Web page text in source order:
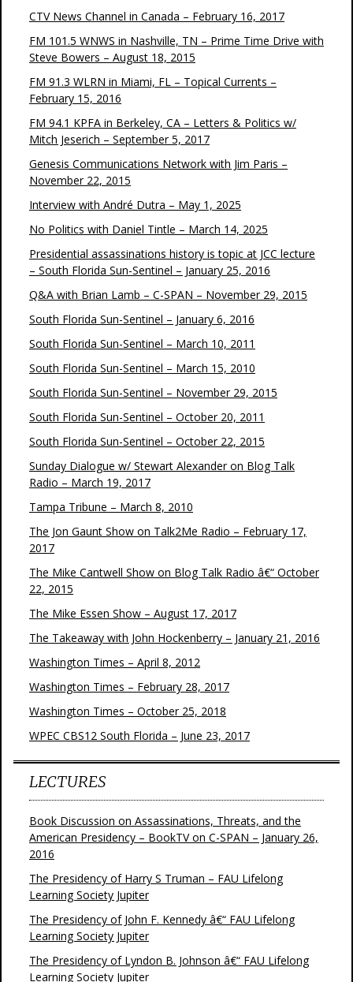
CTV News Channel in Canada – February 16, 2017
FM 101.5 WNWS in Nashville, TN – Prime Time Drive with
Steve Bowers – August 18, 2015
FM 91.3 WLRN in Miami, FL – Topical Currents –
February 15, 2016
FM 94.1 KPFA in Berkeley, CA – Letters & Politics w/
Mitch Jeserich – September 5, 2017
Genesis Communications Network with Jim Paris –
November 22, 2015
Interview with André Dutra – May 1, 2025
No Politics with Daniel Tintle – March 14, 2025
Presidential assassinations history is topic at JCC lecture
– South Florida Sun-Sentinel – January 25, 2016
Q&A with Brian Lamb – C-SPAN – November 29, 2015
South Florida Sun-Sentinel – January 6, 2016
South Florida Sun-Sentinel – March 10, 2011
South Florida Sun-Sentinel – March 15, 2010
South Florida Sun-Sentinel – November 29, 2015
South Florida Sun-Sentinel – October 20, 2011
South Florida Sun-Sentinel – October 22, 2015
Sunday Dialogue w/ Stewart Alexander on Blog Talk
Radio – March 19, 2017
Tampa Tribune – March 8, 2010
The Jon Gaunt Show on Talk2Me Radio – February 17,
2017
The Mike Cantwell Show on Blog Talk Radio â€“ October
22, 2015
The Mike Essen Show – August 17, 2017
The Takeaway with John Hockenberry – January 21, 2016
Washington Times – April 8, 2012
Washington Times – February 28, 2017
Washington Times – October 25, 2018
WPEC CBS12 South Florida – June 23, 2017
LECTURES
Book Discussion on Assassinations, Threats, and the
American Presidency – BookTV on C-SPAN – January 26,
2016
The Presidency of Harry S Truman – FAU Lifelong
Learning Society Jupiter
The Presidency of John F. Kennedy â€“ FAU Lifelong
Learning Society Jupiter
The Presidency of Lyndon B. Johnson â€“ FAU Lifelong
Learning Society Jupiter